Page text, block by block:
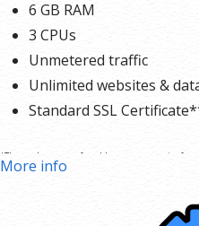
6 GB RAM
3 CPUs
Unmetered traffic
Unlimited websites &
Standard SSL
*The total amount of usable storage capacity for
More info